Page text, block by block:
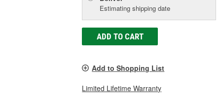
Estimating shipping date
ADD TO CART
Add to Shopping List
Limited Lifetime Warranty